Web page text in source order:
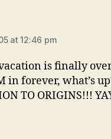
at 12:46 pm
is finally
in forever, what’s
TO ORIGINS!!!